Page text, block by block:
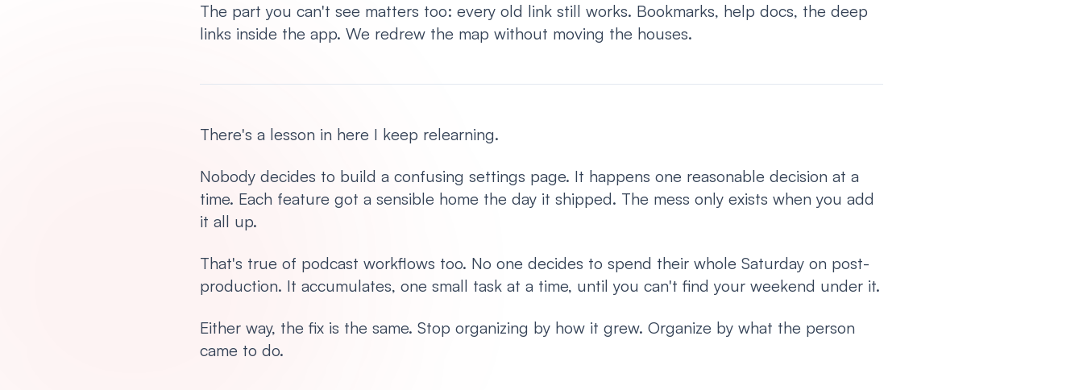
The part you can't see matters too: every old link still works. Bookmarks, help docs, the deep
links inside the app. We redrew the map without moving the houses.
There's a lesson in here I keep relearning.
Nobody decides to build a confusing settings page. It happens one reasonable decision at a
time. Each feature got a sensible home the day it shipped. The mess only exists when you add
it all up.
That's true of podcast workflows too. No one decides to spend their whole Saturday on post-
production. It accumulates, one small task at a time, until you can't find your weekend under it.
Either way, the fix is the same. Stop organizing by how it grew. Organize by what the person
came to do.